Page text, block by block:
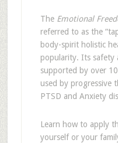
The Emotional
referred to as the
body-spirit holistic
popularity. Its safety
supported by over
used by progressive
PTSD and Anxiety
Learn how to apply
yourself or your